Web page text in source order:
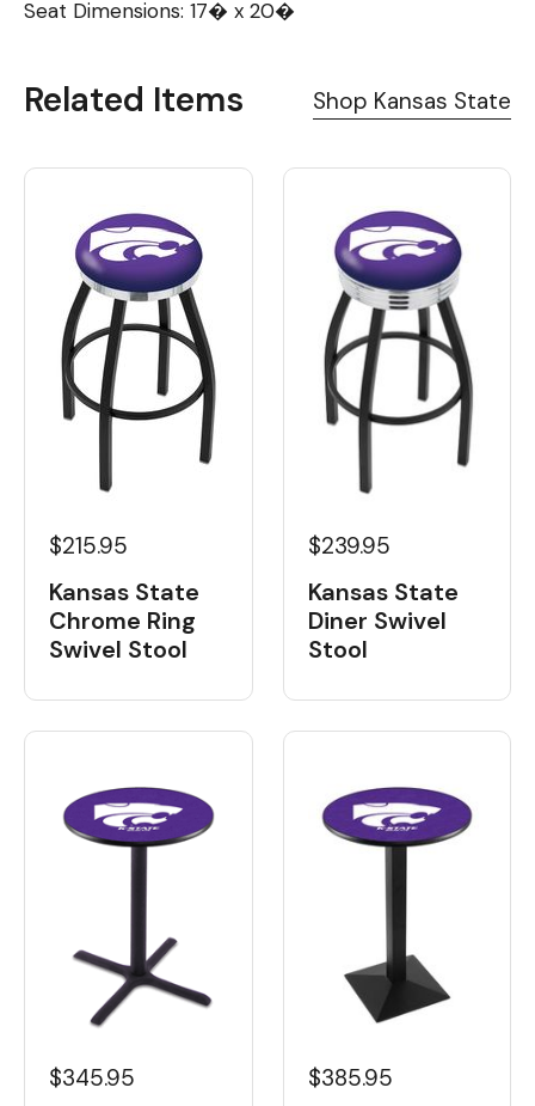
Seat Dimensions: 17� x 20�
Related Items Shop Kansas State
$215.95
Kansas State
Chrome Ring
Swivel Stool
$239.95
Kansas State
Diner Swivel
Stool
$345.95 $385.95